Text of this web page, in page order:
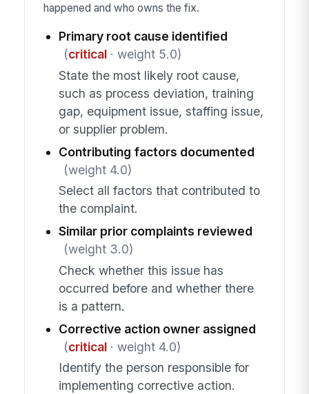
happened and who owns the fix.
Primary root cause identified
(critical· weight 5.0)
State the most likely root cause,
such as process deviation, training
gap, equipment issue, staffing issue,
or supplier problem.
Contributing factors documented
(weight 4.0)
Select all factors that contributed to
the complaint.
Similar prior complaints reviewed
(weight 3.0)
Check whether this issue has
occurred before and whether there
is a pattern.
Corrective action owner assigned
(critical· weight 4.0)
Identify the person responsible for
implementing corrective action.